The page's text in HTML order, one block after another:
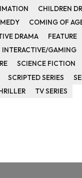
CHILDREN
COMING OF
DRAMA FEATURE
INTERACTIVE/GAMING
SCIENCE FICTION
SCRIPTED SERIES
TV SERIES